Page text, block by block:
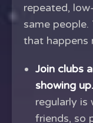
repeated,
same
that happens
Join clubs
showing up.
regularly is
friends, so